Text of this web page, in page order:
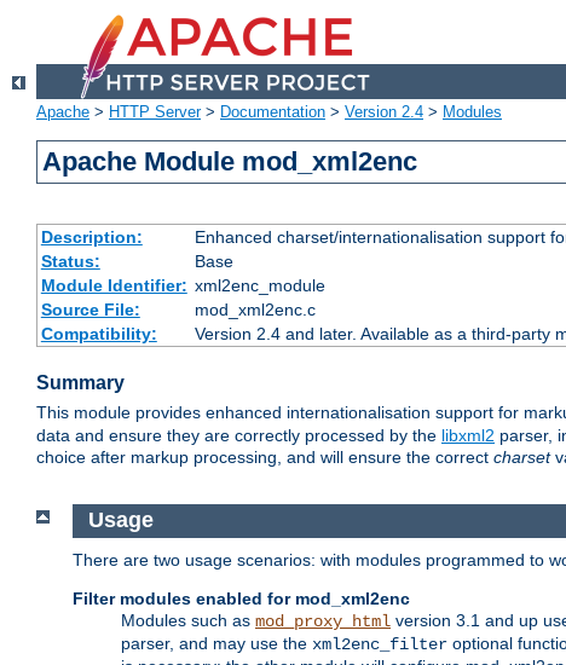
Apache > HTTP Server> Documentation > Version 2.4 > Modules
Apache Module mod_xml2enc
Description:
Enhanced charset/internationalisation support
Status:
Base
Module Identifier: xml2enc_module
Source File:
mod_xml2enc.c
Compatibility:
Version 2.4 and later. Available as a third-party
Summary
This module provides enhanced internationalisation support for
data and ensure they are correctly processed by the libxml2 parser,
choice after markup processing, and will ensure the correct charset
Usage
There are two usage scenarios: with modules programmed to
Filter modules enabled for mod_xml2enc
Modules such as mod_proxy_html version 3.1 and up
parser, and may use the xml2enc_filter optional